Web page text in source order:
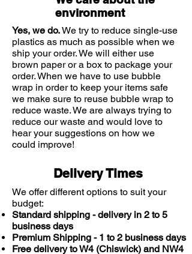
ensures that your contact lenses feel
your eye.
environment
Yes, we do.We try to reduce single-use
plastics as much as possible when we
ship your order. We will either use
brown paper or a box to package your
order. When we have to use bubble
wrap in order to keep your items safe
we make sure to reuse bubble wrap to
reduce waste. We are always trying to
reduce our waste and would love to
hear your suggestions on how we
could improve!
Delivery Times
We offer different options to suit your
budget:
Standard shipping - delivery in 2 to 5
business days
Premium Shipping - 1 to 2 business days
Free delivery to W4 (Chiswick) and NW4